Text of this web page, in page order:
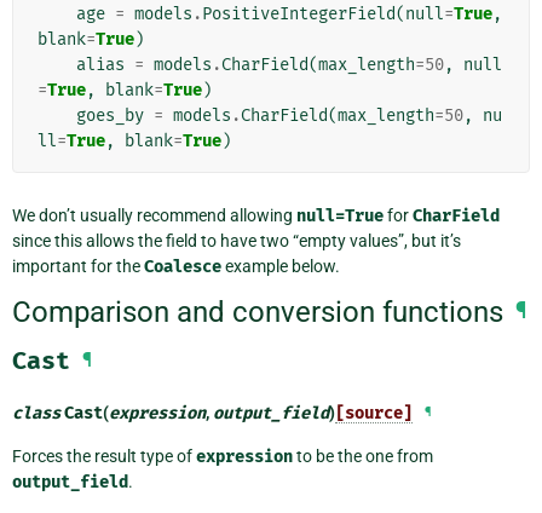
age = models .PositiveIntegerField(null=True,
blank=True)
alias = models .CharField(max_length=50,
null
=True, blank=True)
goes_by = models .CharField(max_length=50,
nu
ll=True, blank=True)
We don’t usually recommend allowing null=TrueforCharField
since this allows the field to have two “empty values”, but it’s
important for theCoalesceexample below.
Comparison and conversion functions ¶
Cast ¶
classCast(expression, output_field) [source] ¶
Forces the result type ofexpressionto be the one from
output_field.